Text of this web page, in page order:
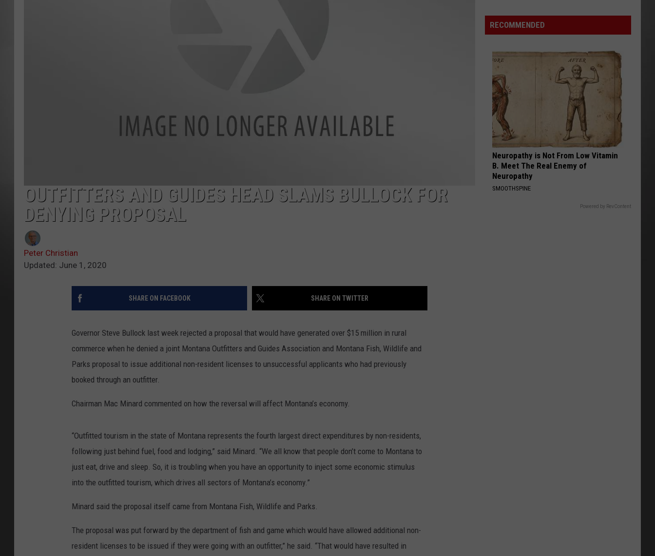
OUTFITTERS AND GUIDES HEAD SLAMS BULLOCK FOR
DENYING PROPOSAL
Peter Christian
Updated: June 1, 2020
SHARE ON FACEBOOK SHARE ON TWITTER
Governor Steve Bullock last week rejected a proposal that would have generated over $15 million in rural
commerce when he denied a joint Montana Outfitters and Guides Association and Montana Fish, Wildlife and
Parks proposal to issue additional non-resident licenses to unsuccessful applicants who had previously
booked through an outfitter.
Chairman Mac Minard commented on how the reversal will affect Montana’s economy.
“Outfitted tourism in the state of Montana represents the fourth largest direct expenditures by non-residents,
following just behind fuel, food and lodging,” said Minard. “We all know that people don’t come to Montana to
just eat, drive and sleep. So, it is troubling when you have an opportunity to inject some economic stimulus
into the outfitted tourism, which drives all sectors of Montana’s economy.”
Minard said the proposal itself came from Montana Fish, Wildlife and Parks.
The proposal was put forward by the department of fish and game which would have allowed additional non-
resident licenses to be issued if they were going with an outfitter,” he said. “That would have resulted in
Making
News
Montana
RECOMMENDED
Neuropathy is Not From Low Vitamin
B. Meet The Real Enemy of
Neuropathy
SMOOTHSPINE
Powered by RevContent